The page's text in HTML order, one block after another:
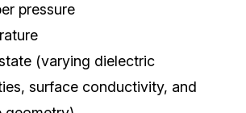
pressure
(varying dielectric
surface conductivity, and